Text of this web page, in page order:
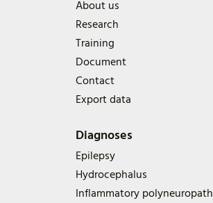
About us
Research
Training
Document
Contact
Export data
Diagnoses
Epilepsy
Hydrocephalus
Inflammatory